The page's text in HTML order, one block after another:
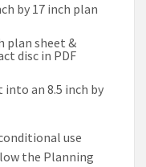
by 17 inch plan
plan sheet &
disc in PDF
an 8.5 inch by
use
the Planning